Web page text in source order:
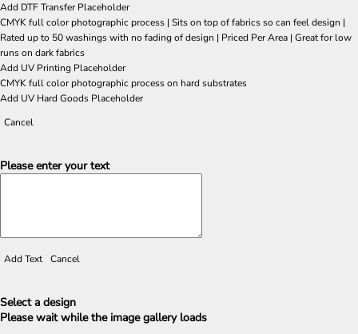
Add DTF Transfer Placeholder
CMYK full color photographic process | Sits on top of fabrics so can feel design |
Rated up to 50 washings with no fading of design | Priced Per Area | Great for low
runs on dark fabrics
Add UV Printing Placeholder
CMYK full color photographic process on hard substrates
Add UV Hard Goods Placeholder
Cancel
Please enter your text
Add Text Cancel
Select a design
Please wait while the image gallery loads